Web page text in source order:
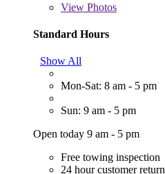
View Photos
Standard Hours
Show All
Mon-Sat: 8 am - 5 pm
Sun: 9 am - 5 pm
Open today 9 am - 5 pm
Free towing inspection
24 hour customer return